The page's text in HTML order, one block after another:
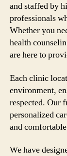
and staffed by
professionals
Whether you
health
are here to
Each clinic
environment,
respected. Our
personalized
and
We have